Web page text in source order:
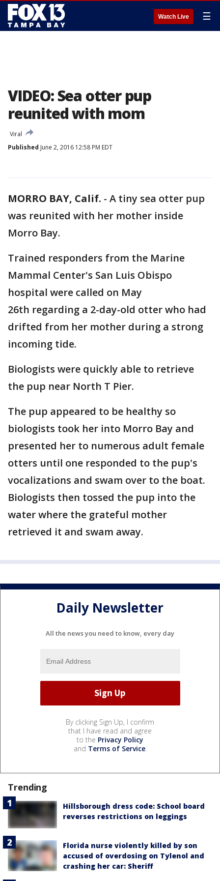
Watch Live ☰
VIDEO: Sea otter pup
reunited with mom
Viral
Published June 2, 2016 12:58 PM EDT
MORRO BAY, Calif. - A tiny sea otter pup
was reunited with her mother inside
Morro Bay.
Trained responders from the Marine
Mammal Center's San Luis Obispo
hospital were called on May
26th regarding a 2-day-old otter who had
drifted from her mother during a strong
incoming tide.
Biologists were quickly able to retrieve
the pup near North T Pier.
The pup appeared to be healthy so
biologists took her into Morro Bay and
presented her to numerous adult female
otters until one responded to the pup's
vocalizations and swam over to the boat.
Biologists then tossed the pup into the
water where the grateful mother
retrieved it and swam away.
Daily Newsletter
All the news you need to know, every day
By clicking Sign Up, I confirm
that I have read and agree
to the Privacy Policy
and Terms of Service.
Trending
Hillsborough dress code: School board
reverses restrictions on leggings
Florida nurse violently killed by son
accused of overdosing on Tylenol and
crashing her car: Sheriff